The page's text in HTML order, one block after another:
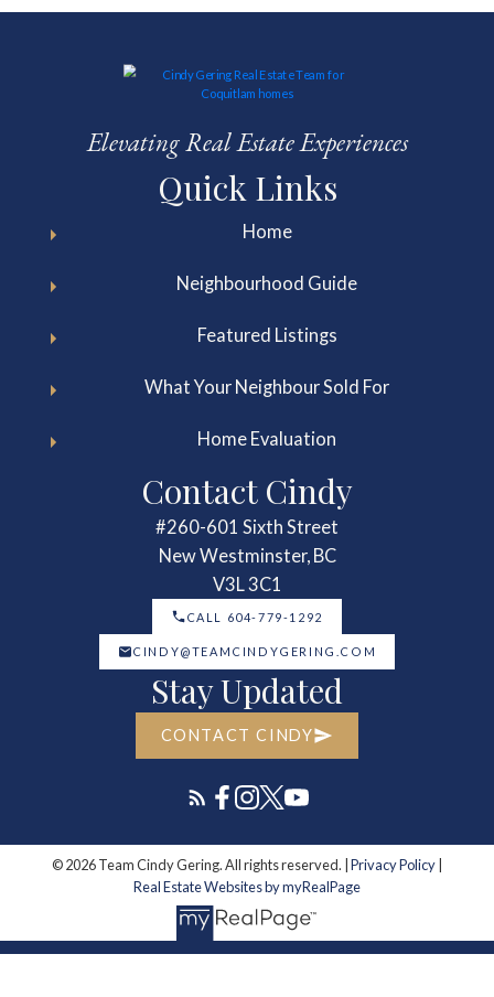
Elevating Real Estate Experiences
Quick Links
Home
Neighbourhood Guide
Featured Listings
What Your Neighbour Sold For
Home Evaluation
Contact Cindy
#260-601 Sixth Street
New Westminster, BC
V3L 3C1
CALL 604-779-1292
CINDY@TEAMCINDYGERING.COM
Stay Updated
CONTACT CINDY
© 2026 Team Cindy Gering. All rights reserved. | Privacy Policy
Real Estate Websites by myRealPage